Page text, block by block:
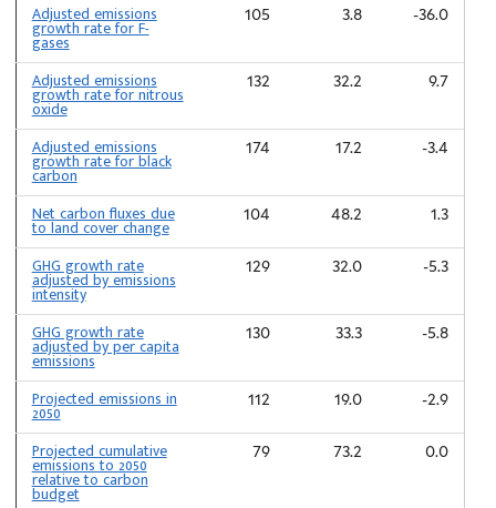
Adjusted emissions
growth rate for F-
gases
105 3.8 -36.0
Adjusted emissions
growth rate for nitrous
oxide
132 32.2 9.7
Adjusted emissions
growth rate for black
carbon
174 17.2 -3.4
Net carbon fluxes due
to land cover change
104 48.2 1.3
GHG growth rate
adjusted by emissions
intensity
129 32.0 -5.3
GHG growth rate
adjusted by per capita
emissions
130 33.3 -5.8
Projected emissions in
2050
112 19.0 -2.9
Projected cumulative
emissions to 2050
relative to carbon
budget
79 73.2 0.0